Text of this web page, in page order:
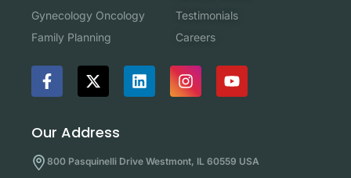
Gynecology Oncology
Family Planning
Testimonials
Careers
Our Address
800 Pasquinelli Drive Westmont, IL 60559 USA